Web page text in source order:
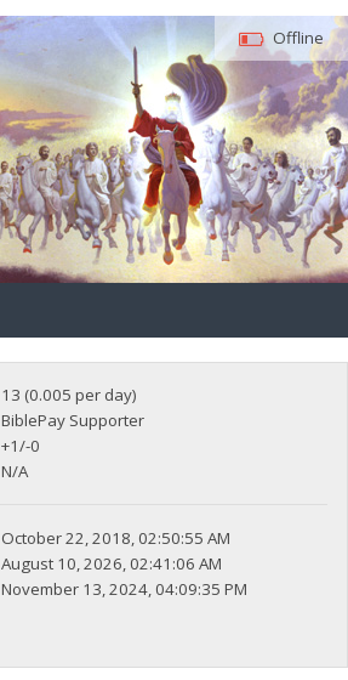
Offline
13 (0.005 per day)
BiblePay Supporter
+1/-0
N/A
October 22, 2018, 02:50:55 AM
August 10, 2026, 02:41:06 AM
November 13, 2024, 04:09:35 PM